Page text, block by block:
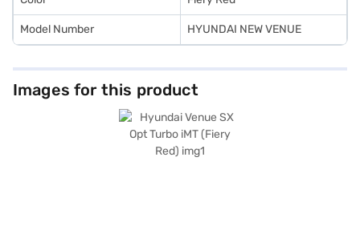
Model Number HYUNDAI NEW VENUE
Images for this product